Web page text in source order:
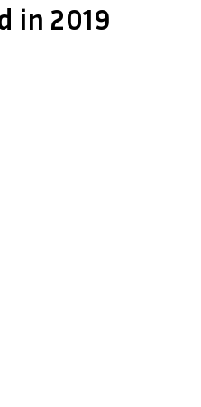
in 2019